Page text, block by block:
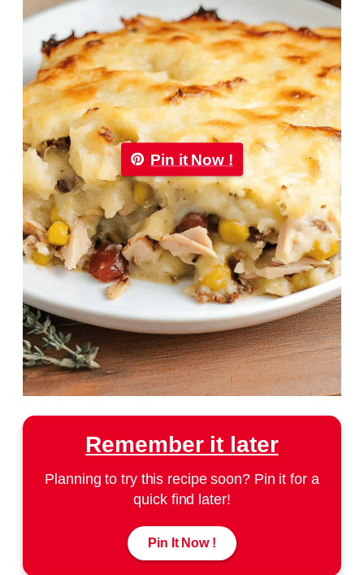
Pin it Now !
Remember it later
Planning to try this recipe soon? Pin it for a
quick find later!
Pin It Now !